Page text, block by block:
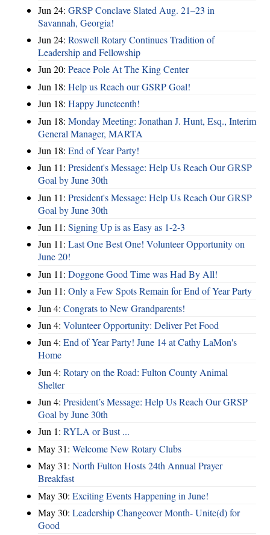
Jun 24: GRSP Conclave Slated Aug. 21–23 in
Savannah, Georgia!
Jun 24: Roswell Rotary Continues Tradition of
Leadership and Fellowship
Jun 20: Peace Pole At The King Center
Jun 18: Help us Reach our GSRP Goal!
Jun 18: Happy Juneteenth!
Jun 18: Monday Meeting: Jonathan J. Hunt, Esq., Interim
General Manager, MARTA
Jun 18: End of Year Party!
Jun 11: President's Message: Help Us Reach Our GRSP
Goal by June 30th
Jun 11: President's Message: Help Us Reach Our GRSP
Goal by June 30th
Jun 11: Signing Up is as Easy as 1-2-3
Jun 11: Last One Best One! Volunteer Opportunity on
June 20!
Jun 11: Doggone Good Time was Had By All!
Jun 11: Only a Few Spots Remain for End of Year Party
Jun 4: Congrats to New Grandparents!
Jun 4: Volunteer Opportunity: Deliver Pet Food
Jun 4: End of Year Party! June 14 at Cathy LaMon's
Home
Jun 4: Rotary on the Road: Fulton County Animal
Shelter
Jun 4: President’s Message: Help Us Reach Our GRSP
Goal by June 30th
Jun 1: RYLA or Bust ...
May 31: Welcome New Rotary Clubs
May 31: North Fulton Hosts 24th Annual Prayer
Breakfast
May 30: Exciting Events Happening in June!
May 30: Leadership Changeover Month- Unite(d) for
Good